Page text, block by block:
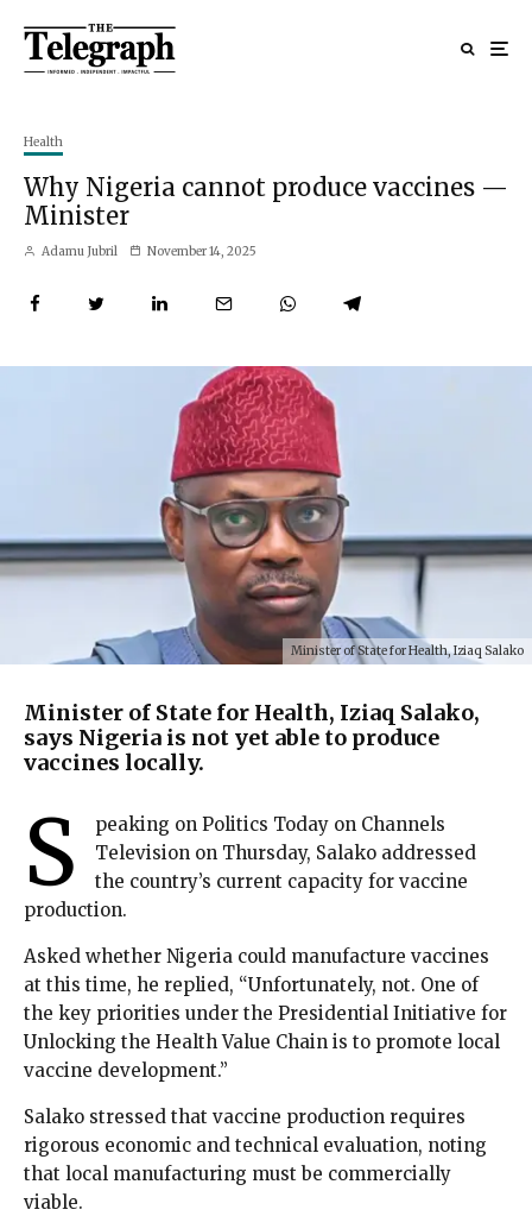
Health
Why Nigeria cannot produce vaccines —
Minister
Adamu Jubril November 14, 2025
Minister of State for Health, Iziaq Salako
Minister of State for Health, Iziaq Salako,
says Nigeria is not yet able to produce
vaccines locally.
S
peaking on Politics Today on Channels
Television on Thursday, Salako addressed
the country’s current capacity for vaccine
production.
Asked whether Nigeria could manufacture vaccines
at this time, he replied, “Unfortunately, not. One of
the key priorities under the Presidential Initiative for
Unlocking the Health Value Chain is to promote local
vaccine development.”
Salako stressed that vaccine production requires
rigorous economic and technical evaluation, noting
that local manufacturing must be commercially
viable.